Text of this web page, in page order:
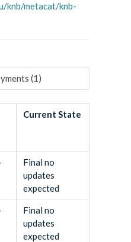
knb/metacat/knb-
(1)
Current State
Final no
updates
expected
Final no
updates
expected